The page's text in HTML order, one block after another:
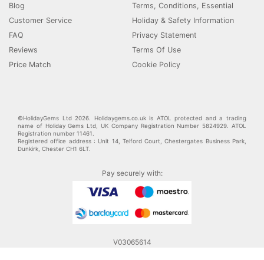
Blog
Customer Service
FAQ
Reviews
Price Match
Terms, Conditions, Essential
Holiday & Safety Information
Privacy Statement
Terms Of Use
Cookie Policy
©HolidayGems Ltd 2026. Holidaygems.co.uk is ATOL protected and a trading
name of Holiday Gems Ltd, UK Company Registration Number 5824929. ATOL
Registration number 11461.
Registered office address : Unit 14, Telford Court, Chestergates Business Park,
Dunkirk, Chester CH1 6LT.
Pay securely with:
V03065614